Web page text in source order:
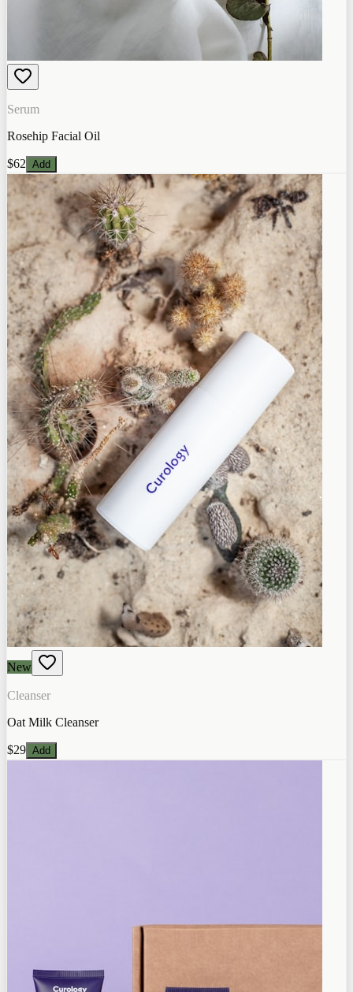
Serum
Rosehip Facial Oil
$62 Add
New
Cleanser
Oat Milk Cleanser
$29 Add